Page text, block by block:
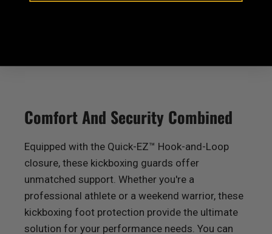
Comfort And Security Combined
Equipped with the Quick-EZ™ Hook-and-Loop
closure, these kickboxing guards offer
unmatched support. Whether you're a
professional athlete or a weekend warrior, these
kickboxing foot protection provide the ultimate
solution for your performance needs. You can